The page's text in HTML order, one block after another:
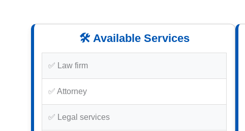
🛠️ Available Services
✅ Law firm
✅ Attorney
✅ Legal services